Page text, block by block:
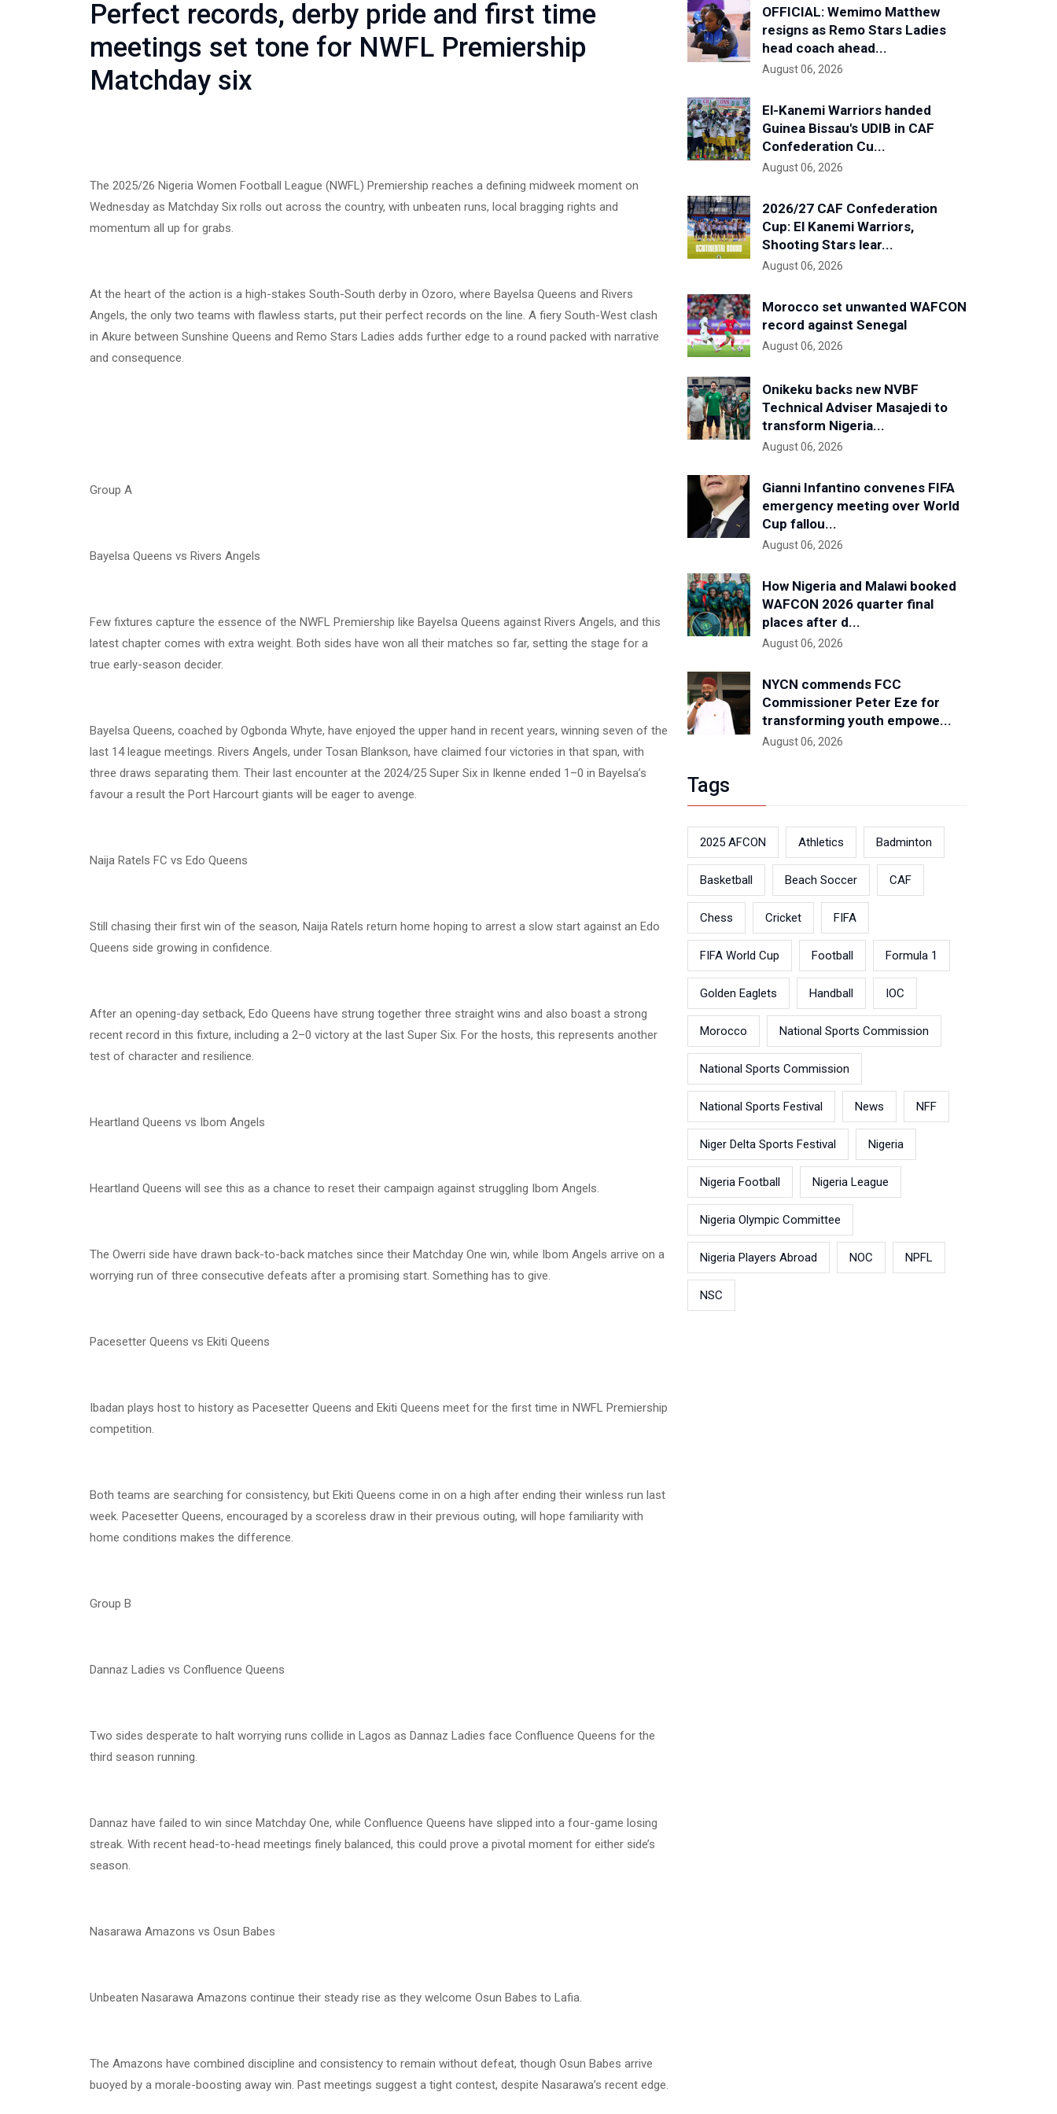
Perfect records, derby pride and first time
meetings set tone for NWFL Premiership
Matchday six
The 2025/26 Nigeria Women Football League (NWFL) Premiership reaches a defining midweek moment on
Wednesday as Matchday Six rolls out across the country, with unbeaten runs, local bragging rights and
momentum all up for grabs.
At the heart of the action is a high-stakes South-South derby in Ozoro, where Bayelsa Queens and Rivers
Angels, the only two teams with flawless starts, put their perfect records on the line. A fiery South-West clash
in Akure between Sunshine Queens and Remo Stars Ladies adds further edge to a round packed with narrative
and consequence.
Group A
Bayelsa Queens vs Rivers Angels
Few fixtures capture the essence of the NWFL Premiership like Bayelsa Queens against Rivers Angels, and this
latest chapter comes with extra weight. Both sides have won all their matches so far, setting the stage for a
true early-season decider.
Bayelsa Queens, coached by Ogbonda Whyte, have enjoyed the upper hand in recent years, winning seven of the
last 14 league meetings. Rivers Angels, under Tosan Blankson, have claimed four victories in that span, with
three draws separating them. Their last encounter at the 2024/25 Super Six in Ikenne ended 1–0 in Bayelsa’s
favour a result the Port Harcourt giants will be eager to avenge.
Naija Ratels FC vs Edo Queens
Still chasing their first win of the season, Naija Ratels return home hoping to arrest a slow start against an Edo
Queens side growing in confidence.
After an opening-day setback, Edo Queens have strung together three straight wins and also boast a strong
recent record in this fixture, including a 2–0 victory at the last Super Six. For the hosts, this represents another
test of character and resilience.
Heartland Queens vs Ibom Angels
Heartland Queens will see this as a chance to reset their campaign against struggling Ibom Angels.
The Owerri side have drawn back-to-back matches since their Matchday One win, while Ibom Angels arrive on a
worrying run of three consecutive defeats after a promising start. Something has to give.
Pacesetter Queens vs Ekiti Queens
Ibadan plays host to history as Pacesetter Queens and Ekiti Queens meet for the first time in NWFL Premiership
competition.
Both teams are searching for consistency, but Ekiti Queens come in on a high after ending their winless run last
week. Pacesetter Queens, encouraged by a scoreless draw in their previous outing, will hope familiarity with
home conditions makes the difference.
Group B
Dannaz Ladies vs Confluence Queens
Two sides desperate to halt worrying runs collide in Lagos as Dannaz Ladies face Confluence Queens for the
third season running.
Dannaz have failed to win since Matchday One, while Confluence Queens have slipped into a four-game losing
streak. With recent head-to-head meetings finely balanced, this could prove a pivotal moment for either side’s
season.
Nasarawa Amazons vs Osun Babes
Unbeaten Nasarawa Amazons continue their steady rise as they welcome Osun Babes to Lafia.
The Amazons have combined discipline and consistency to remain without defeat, though Osun Babes arrive
buoyed by a morale-boosting away win. Past meetings suggest a tight contest, despite Nasarawa’s recent edge.
OFFICIAL: Wemimo Matthew
resigns as Remo Stars Ladies
head coach ahead...
August 06, 2026
El-Kanemi Warriors handed
Guinea Bissau's UDIB in CAF
Confederation Cu...
August 06, 2026
2026/27 CAF Confederation
Cup: El Kanemi Warriors,
Shooting Stars lear...
August 06, 2026
Morocco set unwanted WAFCON
record against Senegal
August 06, 2026
Onikeku backs new NVBF
Technical Adviser Masajedi to
transform Nigeria...
August 06, 2026
Gianni Infantino convenes FIFA
emergency meeting over World
Cup fallou...
August 06, 2026
How Nigeria and Malawi booked
WAFCON 2026 quarter final
places after d...
August 06, 2026
NYCN commends FCC
Commissioner Peter Eze for
transforming youth empowe...
August 06, 2026
Tags
2025 AFCON Athletics Badminton
Basketball Beach Soccer CAF
Chess Cricket FIFA
FIFA World Cup Football Formula 1
Golden Eaglets Handball IOC
Morocco National Sports Commission
National Sports Commission
National Sports Festival News NFF
Niger Delta Sports Festival Nigeria
Nigeria Football Nigeria League
Nigeria Olympic Committee
Nigeria Players Abroad NOC NPFL
NSC